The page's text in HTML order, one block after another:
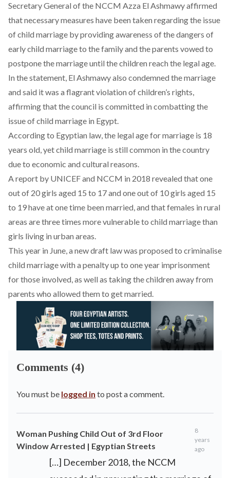
Secretary General of the NCCM Azza El Ashmawy affirmed
that necessary measures have been taken regarding the issue
of child marriage by providing awareness of the dangers of
early child marriage to the family and the parents vowed to
postpone the marriage until the children reach the legal age.
In the statement, El Ashmawy also condemned the marriage
and said it was a flagrant violation of children’s rights,
affirming that the council is committed in combatting the
issue of child marriage in Egypt.
According to Egyptian law, the legal age for marriage is 18
years old, yet child marriage is still common in the country
due to economic and cultural reasons.
A report by UNICEF and NCCM in 2018 revealed that one
out of 20 girls aged 15 to 17 and one out of 10 girls aged 15
to 19 have at one time been married, and that females in rural
areas are three times more vulnerable to child marriage than
girls living in urban areas.
This year in June, a new draft law was proposed to criminalise
child marriage with a penalty up to one year imprisonment
for those involved, as well as taking the children away from
parents who allowed them to get married.
Comments (4)
You must be logged in to post a comment.
Woman Pushing Child Out of 3rd Floor
Window Arrested | Egyptian Streets
8
years
ago
[…] December 2018, the NCCM